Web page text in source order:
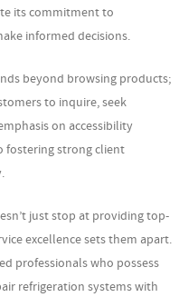
its commitment to
informed decisions.
beyond browsing products;
to inquire, seek
on accessibility
fostering strong client
just stop at providing top-
excellence sets them apart.
professionals who possess
refrigeration systems with